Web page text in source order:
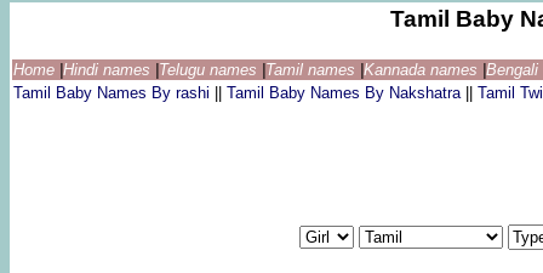
Tamil Baby
Home Hindi names Telugu names Tamil names Kannada names
Tamil Baby Names By rashi
Tamil Baby Names By Nakshatra Tamil